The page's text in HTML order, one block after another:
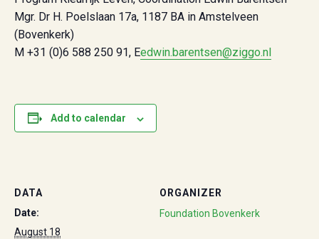
Mgr. Dr H. Poelslaan 17a, 1187 BA in Amstelveen
(Bovenkerk)
M +31 (0)6 588 250 91, Eedwin.barentsen@ziggo.nl
Add to calendar
DATA
Date:
August 18
ORGANIZER
Foundation Bovenkerk